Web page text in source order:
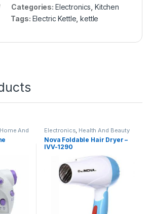
Categories: Electronics ,Kitchen
Tags: Electric Kettle ,kettle
Home And Electronics, Health And Beauty
Nova Foldable Hair Dryer –
IVV-1290